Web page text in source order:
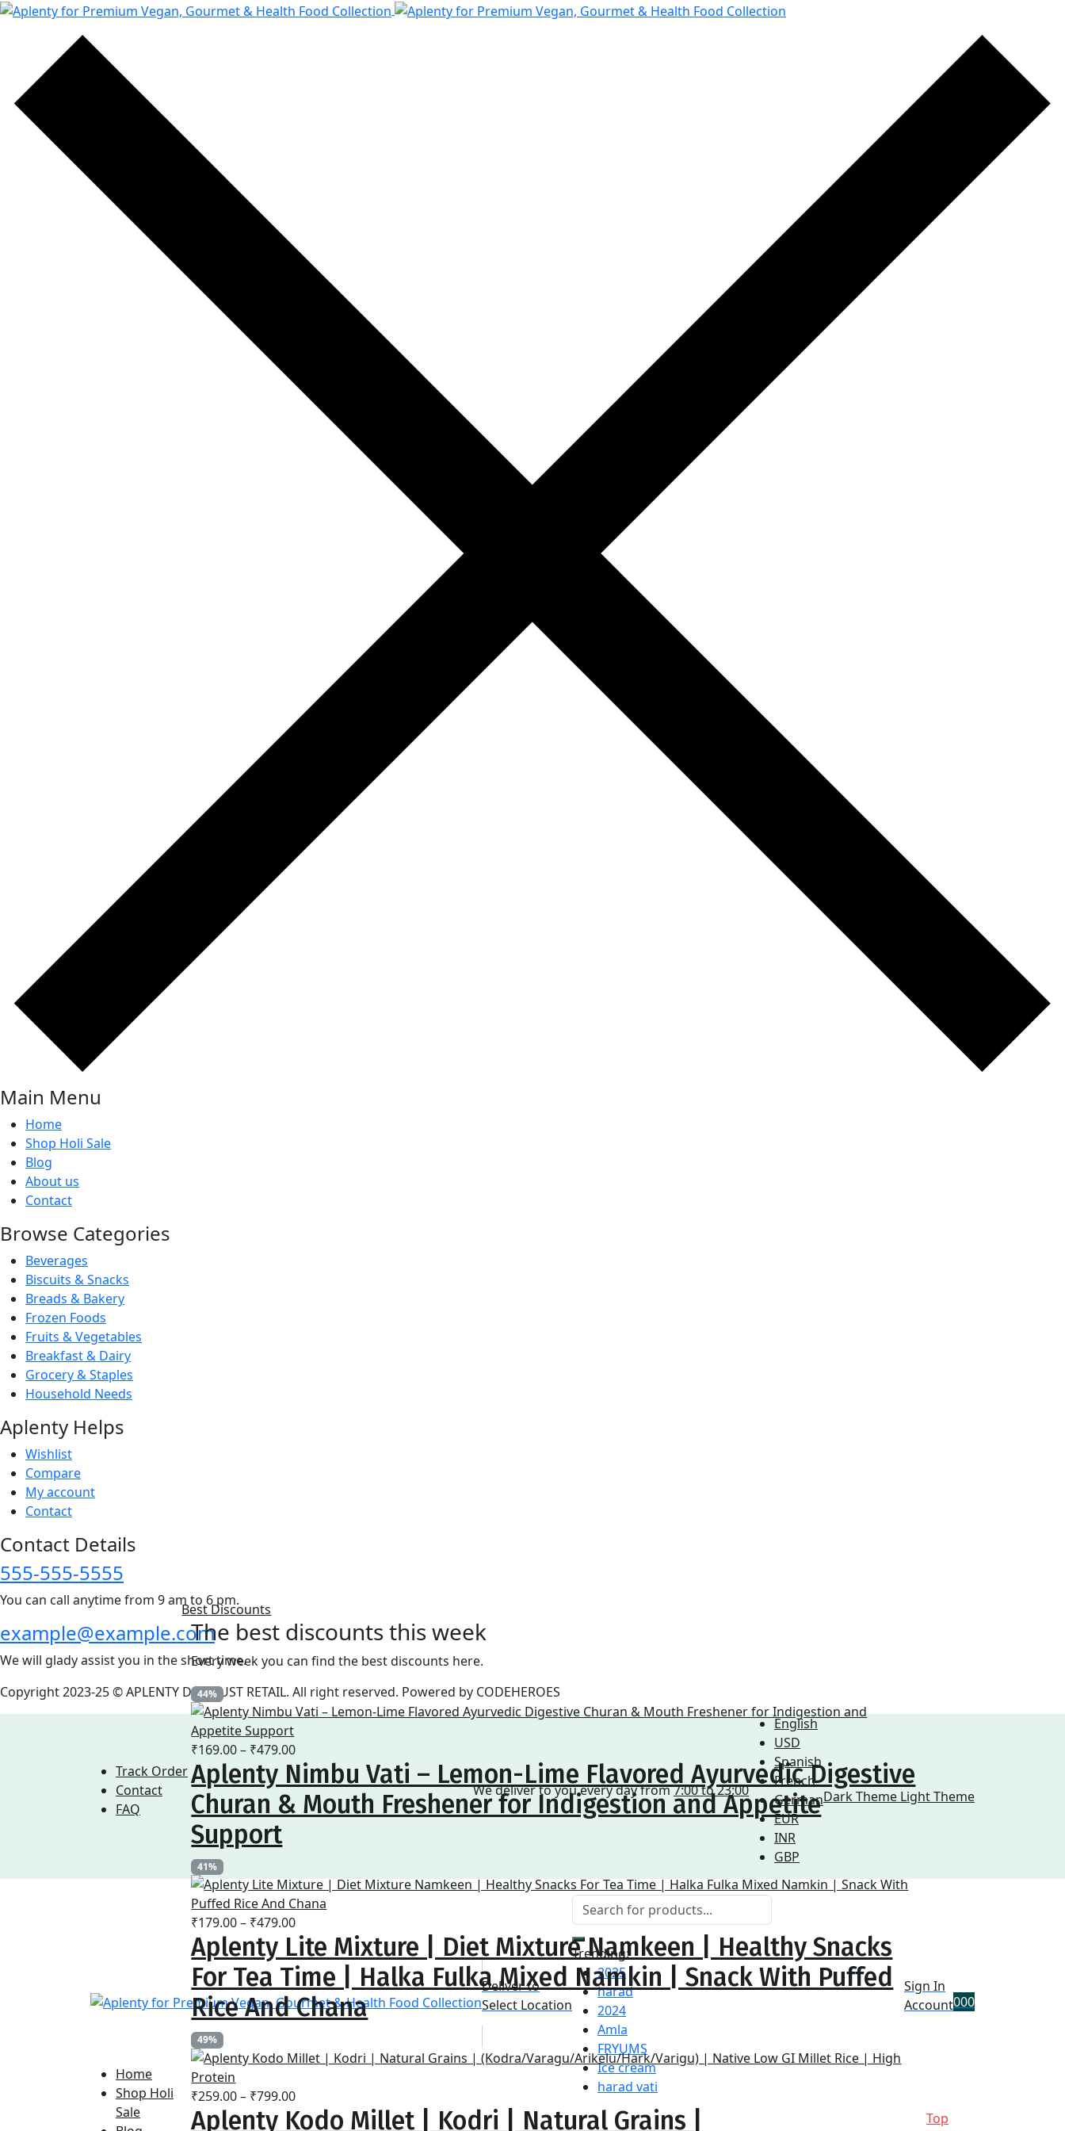
Main Menu
Home
Shop Holi Sale
Blog
About us
Contact
Browse Categories
Beverages
Biscuits & Snacks
Breads & Bakery
Frozen Foods
Fruits & Vegetables
Breakfast & Dairy
Grocery & Staples
Household Needs
Aplenty Helps
Wishlist
Compare
My account
Contact
Contact Details
555-555-5555
You can call anytime from 9 am to 6 pm.
example@example.com
We will glady assist you in the short time.
Copyright 2023-25 © APLENTY D.B.A JUST RETAIL. All right reserved. Powered by CODEHEROES
Track Order
Contact
FAQ
We deliver to you every day from7:00 to 23:00
English
USD
Spanish
French
German
EUR
INR
GBP
Dark Theme Light Theme
Deliver to
Select Location
Trending:
2025
harad
2024
Amla
FRYUMS
Ice cream
harad vati
Sign In
Account000
Home
Shop Holi
Sale
Best Discounts
The best discounts this week
Every week you can find the best discounts here.
44%
₹169.00– ₹479.00Price
range:
₹169.00
through
Aplenty Nimbu Vati – Lemon-Lime Flavored Ayurvedic Digestive
Churan & Mouth Freshener for Indigestion and Appetite
Support
41%
₹179.00– ₹479.00Price
range:
₹179.00
through
₹479.00
Aplenty Lite Mixture | Diet Mixture Namkeen | Healthy Snacks
For Tea Time | Halka Fulka Mixed Namkin | Snack With Puffed
Rice And Chana
49%
₹259.00– ₹799.00Price
range:
Aplenty Kodo Millet | Kodri | Natural Grains |
Top